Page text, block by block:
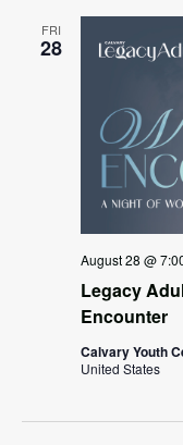
FRI
28
Legacy
Encounter
August 28 @
Calvary Youth
United States